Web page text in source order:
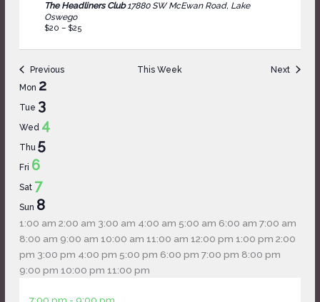
The Headliners Club17880 SW McEwan Road, Lake
Oswego
$20 – $25
Previous This Week Next
Week
Events
Mon 2
Tue 3
Wed 4
Thu 5
Fri 6
Sat 7
Sun 8
12:00
am
1:00 am 2:00 am 3:00 am 4:00 am 5:00 am 6:00 am 7:00 am
8:00 am 9:00 am 10:00 am 11:00 am 12:00 pm 1:00 pm 2:00
pm 3:00 pm 4:00 pm 5:00 pm 6:00 pm 7:00 pm 8:00 pm
9:00 pm 10:00 pm 11:00 pm12:00
June